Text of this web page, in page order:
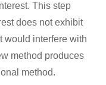
This step
does not exhibit
would interfere with
method produces
method.